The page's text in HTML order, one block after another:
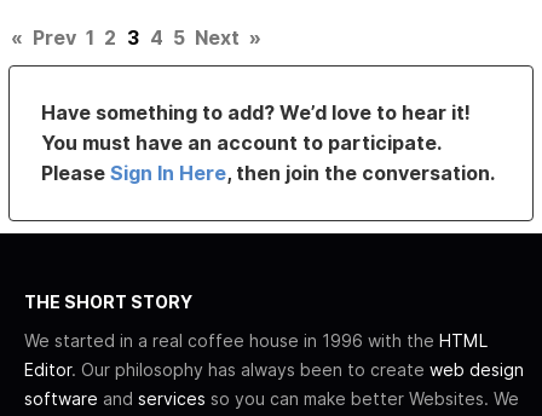
« Prev 1 2 3 4 5 Next »
Have something to add? We’d love to hear it!
You must have an account to participate.
PleaseSign In Here, then join the conversation.
THE SHORT STORY
We started in a real coffee house in 1996 with the HTML
Editor. Our philosophy has always been to create web design
software and services so you can make better Websites. We